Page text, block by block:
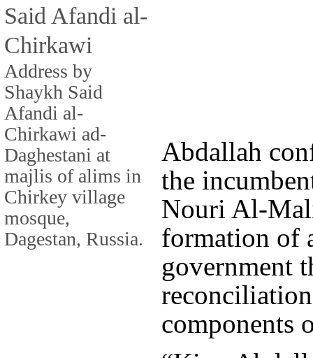
Said Afandi al-
Chirkawi
Address by
Shaykh Said
Afandi al-
Chirkawi ad-
Daghestani at
majlis of alims in
Chirkey village
mosque,
Dagestan, Russia.
Abdallah
the
Nouri Al-
formation of
government
components